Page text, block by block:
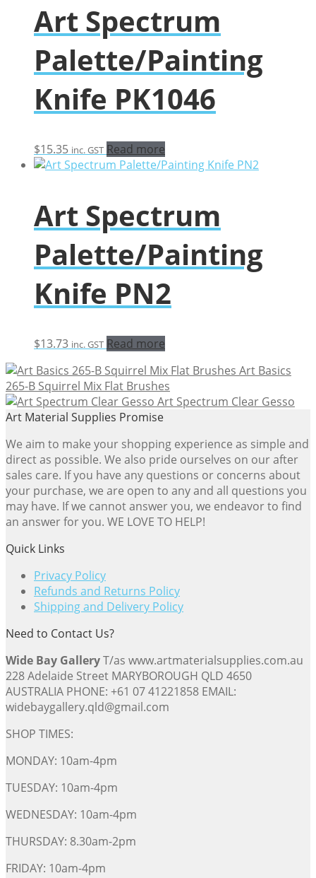
Art Spectrum
Palette/Painting
Knife PK1046
$15.35 inc. GST Read more
Art Spectrum
Palette/Painting
Knife PN2
$13.73 inc. GST Read more
Art Basics
265-B Squirrel Mix Flat Brushes
Art Spectrum Clear Gesso
Art Material Supplies Promise
We aim to make your shopping experience as simple and
direct as possible. We also pride ourselves on our after
sales care. If you have any questions or concerns about
your purchase, we are open to any and all questions you
may have. If we cannot answer you, we endeavor to find
an answer for you. WE LOVE TO HELP!
Quick Links
Privacy Policy
Refunds and Returns Policy
Shipping and Delivery Policy
Need to Contact Us?
Wide Bay GalleryT/as www.artmaterialsupplies.com.au
228 Adelaide Street MARYBOROUGH QLD 4650
AUSTRALIA PHONE: +61 07 41221858 EMAIL:
widebaygallery.qld@gmail.com
SHOP TIMES:
MONDAY: 10am-4pm
TUESDAY: 10am-4pm
WEDNESDAY: 10am-4pm
THURSDAY: 8.30am-2pm
FRIDAY: 10am-4pm